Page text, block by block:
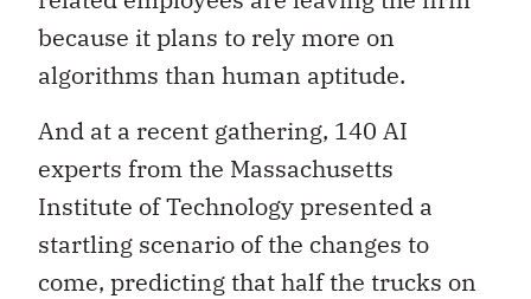
because it plans to rely more on
algorithms than human aptitude.
And at a recent gathering, 140 AI
experts from the Massachusetts
Institute of Technology presented a
startling scenario of the changes to
come, predicting that half the trucks on